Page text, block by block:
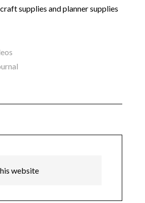
supplies and planner supplies